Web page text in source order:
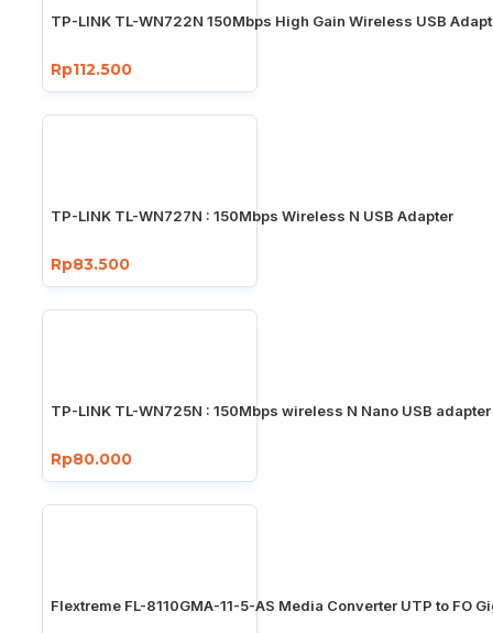
TP-LINK TL-WN722N 150Mbps High Gain Wireless USB
Rp112.500
TP-LINK TL-WN727N : 150Mbps Wireless N USB Adapter
Rp83.500
TP-LINK TL-WN725N : 150Mbps wireless N Nano USB adapter
Rp80.000
Flextreme FL-8110GMA-11-5-AS Media Converter UTP to FO